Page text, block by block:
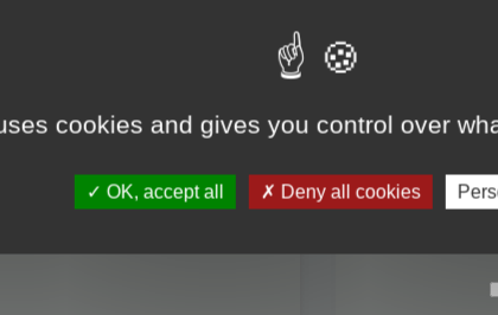
cookies and gives you control over
OK, accept all Deny all cookies